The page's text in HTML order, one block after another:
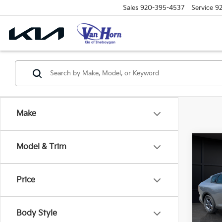
Sales 920-395-4537 Service
Make
Model & Trim
Price
Body Style
VIN: